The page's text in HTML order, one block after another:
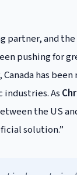
partner, and
pushing for
has
As
the US
solution.”